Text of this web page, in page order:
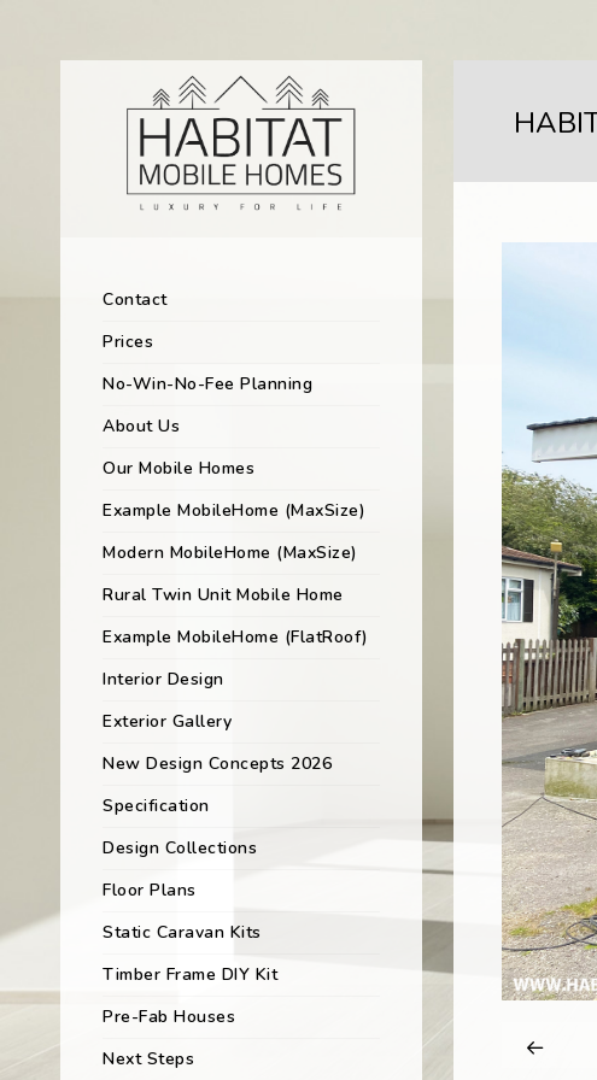
Contact
Prices
No-Win-No-Fee Planning
About Us
Our Mobile Homes
Example MobileHome (MaxSize)
Modern MobileHome (MaxSize)
Rural Twin Unit Mobile Home
Example MobileHome (FlatRoof)
Interior Design
Exterior Gallery
New Design Concepts 2026
Specification
Design Collections
Floor Plans
Static Caravan Kits
Timber Frame DIY Kit
Pre-Fab Houses
Next Steps